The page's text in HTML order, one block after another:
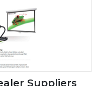
Suppliers